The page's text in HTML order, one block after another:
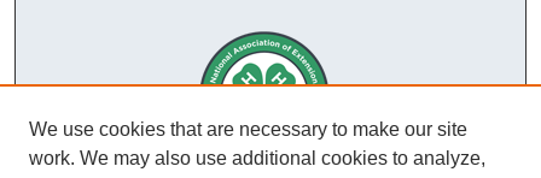
We use cookies that are necessary to make our site
work. We may also use additional cookies to analyze,